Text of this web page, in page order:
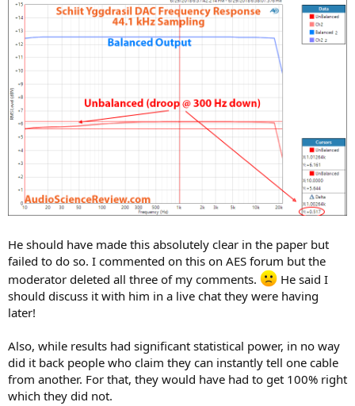
He should have made this absolutely clear in the paper but
failed to do so. I commented on this on AES forum but the
moderator deleted all three of my comments.
He said I
should discuss it with him in a live chat they were having
later!
Also, while results had significant statistical power, in no way
did it back people who claim they can instantly tell one cable
from another. For that, they would have had to get 100% right
which they did not.